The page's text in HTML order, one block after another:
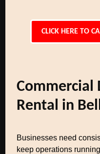
CLICK HERE TO
Commercial
Rental in
Businesses need
keep operations